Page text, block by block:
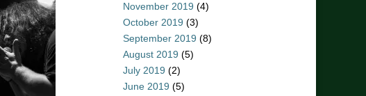
November 2019 (4)
October 2019 (3)
September 2019 (8)
August 2019 (5)
July 2019 (2)
June 2019 (5)